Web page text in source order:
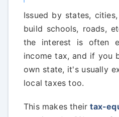
Issued by states,
build schools, roads,
the interest is often
income tax, and if you
own state, it's usually
local taxes too.
This makes theirtax-